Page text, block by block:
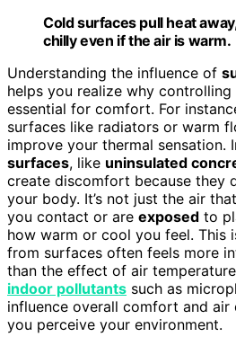
Cold surfaces pull heat
chilly even if the air is warm.
Understanding the influence of
helps you realize why
essential for comfort. For
surfaces like radiators or warm
improve your thermal sensation.
surfaces, like uninsulated
create discomfort because they
your body. It’s not just the air
you contact or are exposed to
how warm or cool you feel. This
from surfaces often feels more
than the effect of air
indoor pollutants such as
influence overall comfort and
you perceive your environment.